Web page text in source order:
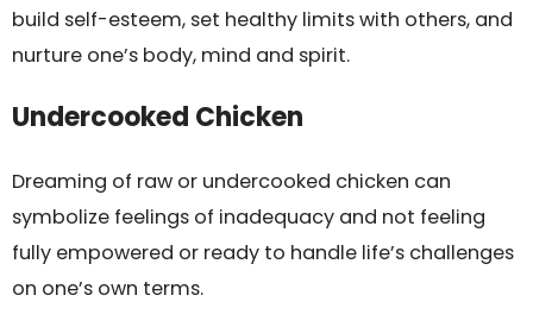
build self-esteem, set healthy limits with others, and
nurture one’s body, mind and spirit.
Undercooked Chicken
Dreaming of raw or undercooked chicken can
symbolize feelings of inadequacy and not feeling
fully empowered or ready to handle life’s challenges
on one’s own terms.